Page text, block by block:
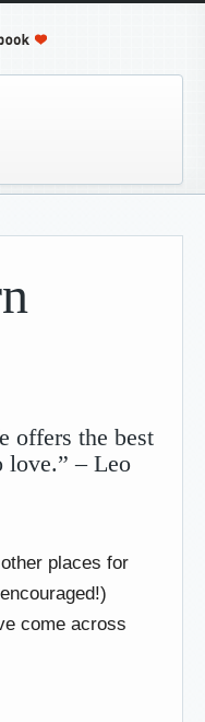
offers the best
love.” – Leo
places for
come across